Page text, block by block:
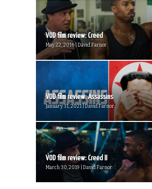
VOD film review: Creed
May 22, 2016 | David Farnor
VOD film review: Assassins
January 31, 2021 | David Farnor
VOD film review: Creed II
March 30, 2019 | David Farnor